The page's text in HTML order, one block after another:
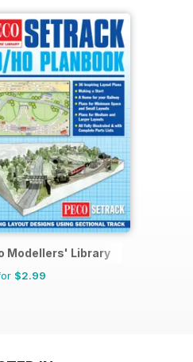
Modellers' Library
$2.99